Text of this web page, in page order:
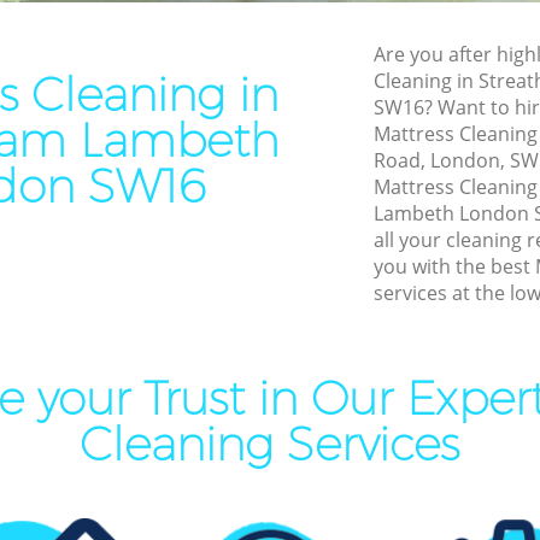
Cleaning in
Lambeth
SW16
Are you after
Cleaning in
SW16? Want to
Mattress
Road, London,
Mattress
Lambeth London
all your cleaning
you with the best
services at the
your Trust in Our
Cleaning Services
Streatham Lambeth
Streatham Lambeth
Streatham Lambeth
Streatham Lambeth
Area Cleaning Streatham
Streatham Lambeth
Oven Cleaning Streatham
Residential Cleaning
Lambeth
End of Tenancy Cleaning
Lambeth
Domestic Cleaning
Regular Cleaning
Green Cleaning Streatham
Restaurant Cleaning
Lambeth
Office Carpet Cleaning
Kitchen Cleaning